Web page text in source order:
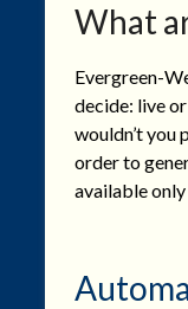
What
Evergreen-
decide: live
wouldn’t you
order to
available